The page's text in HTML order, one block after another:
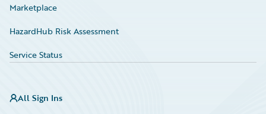
Marketplace
HazardHub Risk Assessment
Service Status
All Sign Ins